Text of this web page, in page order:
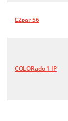
EZpar 56
COLORado 1 IP